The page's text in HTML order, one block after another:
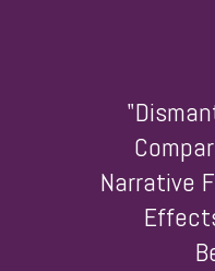
Narrative